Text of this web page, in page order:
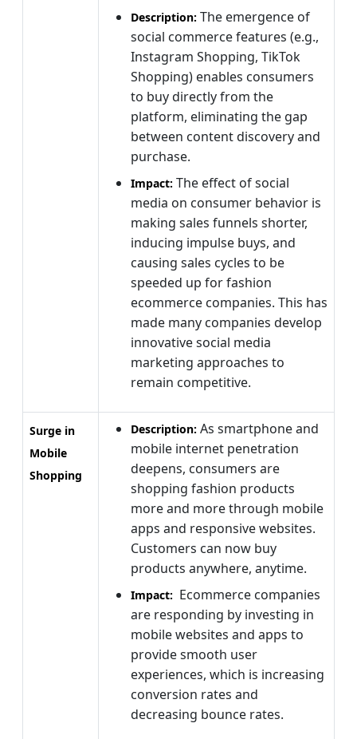
Description: The emergence of
social commerce features (e.g.,
Instagram Shopping, TikTok
Shopping) enables consumers
to buy directly from the
platform, eliminating the gap
between content discovery and
purchase.
Impact: The effect of social
media on consumer behavior is
making sales funnels shorter,
inducing impulse buys, and
causing sales cycles to be
speeded up for fashion
ecommerce companies. This has
made many companies develop
innovative social media
marketing approaches to
remain competitive.
Surge in
Mobile
Shopping
Description: As smartphone and
mobile internet penetration
deepens, consumers are
shopping fashion products
more and more through mobile
apps and responsive websites.
Customers can now buy
products anywhere, anytime.
Impact: Ecommerce companies
are responding by investing in
mobile websites and apps to
provide smooth user
experiences, which is increasing
conversion rates and
decreasing bounce rates.